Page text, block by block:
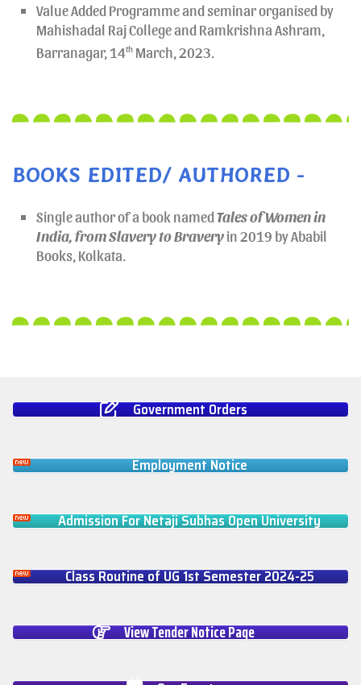
Value Added Programme and seminar organised by
Mahishadal Raj College and Ramkrishna Ashram,
Barranagar, 14th March, 2023.
BOOKS EDITED/ AUTHORED -
Single author of a book namedTales of Women in
India, from Slavery to Braveryin 2019 by Ababil
Books, Kolkata.
Government Orders
Employment Notice
Admission For Netaji Subhas Open University
Class Routine of UG 1st Semester 2024-25
View Tender Notice Page